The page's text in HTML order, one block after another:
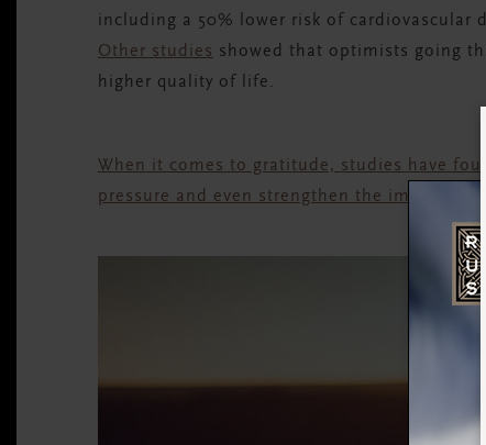
including a 50% lower risk of cardiovascular
Other studies showed that optimists going
higher quality of life.
When it comes to gratitude, studies have
pressure and even strengthen the immune